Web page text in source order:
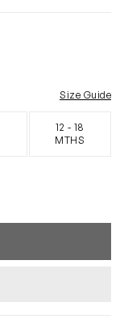
Size Guide
12 - 18
MTHS